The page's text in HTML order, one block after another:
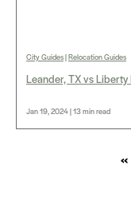
City Guides|Relocation Guides
Leander, TX vs Liberty
Jan 19, 2024 | 13 min read